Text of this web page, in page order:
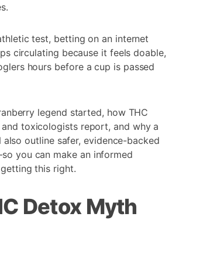
test, betting on an internet
circulating because it feels doable,
hours before a cup is passed
legend started, how THC
toxicologists report, and why a
outline safer, evidence-backed
you can make an informed
this right.
Detox Myth